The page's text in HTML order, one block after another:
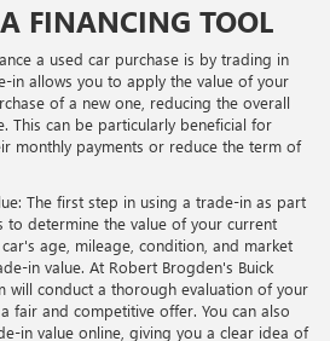
FINANCING TOOL
a used car purchase is by trading in
in allows you to apply the value of your
of a new one, reducing the overall
This can be particularly beneficial for
monthly payments or reduce the term of
The first step in using a trade-in as part
to determine the value of your current
age, mileage, condition, and market
in value. At Robert Brogden's Buick
will conduct a thorough evaluation of your
fair and competitive offer. You can also
in value online, giving you a clear idea of